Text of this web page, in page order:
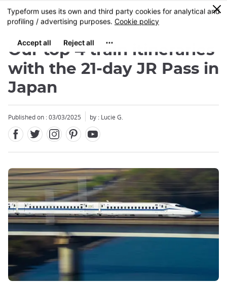
Skip
to
content
MENU
0
Our top 4 train itineraries
with the 21-day JR Pass in
Japan
Published on : 03/03/2025 by : Lucie G.